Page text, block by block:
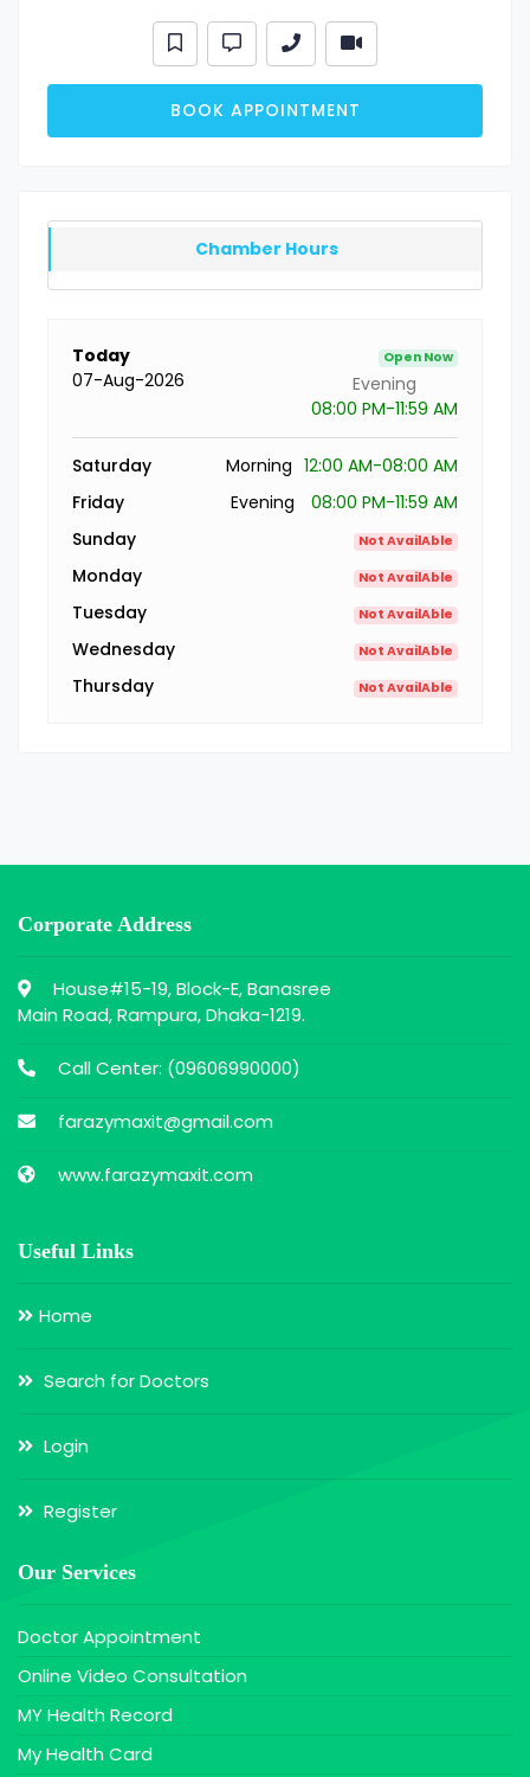
BOOK APPOINTMENT
Chamber Hours
Today
07-Aug-2026
Open Now
Evening
08:00 PM-11:59 AM
Saturday Morning 12:00 AM-08:00 AM
Friday
Evening
08:00 PM-11:59 AM
Sunday
Not AvailAble
Monday Not AvailAble
Tuesday Not AvailAble
Wednesday Not AvailAble
Thursday Not AvailAble
Corporate Address
House#15-19, Block-E, Banasree
Main Road, Rampura, Dhaka-1219.
Call Center: (09606990000)
farazymaxit@gmail.com
www.farazymaxit.com
Useful Links
Home
Search for Doctors
Login
Register
Our Services
Doctor Appointment
Online Video Consultation
MY Health Record
My Health Card